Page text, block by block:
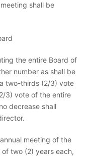
shall be
the entire Board of
number as shall be
two-thirds (2/3) vote
3) vote of the entire
decrease shall
meeting of the
two (2) years each,